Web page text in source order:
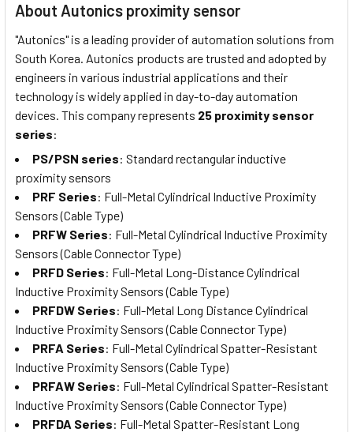
About Autonics proximity sensor
"Autonics" is a leading provider of automation solutions from
South Korea. Autonics products are trusted and adopted by
engineers in various industrial applications and their
technology is widely applied in day-to-day automation
devices. This company represents 25 proximity sensor
series:
PS/PSN series: Standard rectangular inductive
proximity sensors
PRF Series: Full-Metal Cylindrical Inductive Proximity
Sensors (Cable Type)
PRFW Series: Full-Metal Cylindrical Inductive Proximity
Sensors (Cable Connector Type)
PRFD Series: Full-Metal Long-Distance Cylindrical
Inductive Proximity Sensors (Cable Type)
PRFDW Series: Full-Metal Long Distance Cylindrical
Inductive Proximity Sensors (Cable Connector Type)
PRFA Series: Full-Metal Cylindrical Spatter-Resistant
Inductive Proximity Sensors (Cable Type)
PRFAW Series: Full-Metal Cylindrical Spatter-Resistant
Inductive Proximity Sensors (Cable Connector Type)
PRFDA Series: Full-Metal Spatter-Resistant Long